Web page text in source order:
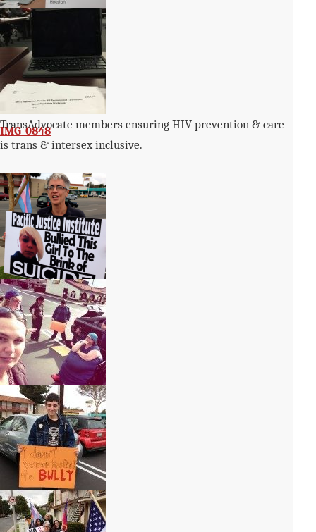
IMG_1079
IMG_0848
TransAdvocate members ensuring HIV prevention & care
is trans & intersex inclusive.
49
a045-150×150
a046-150×150